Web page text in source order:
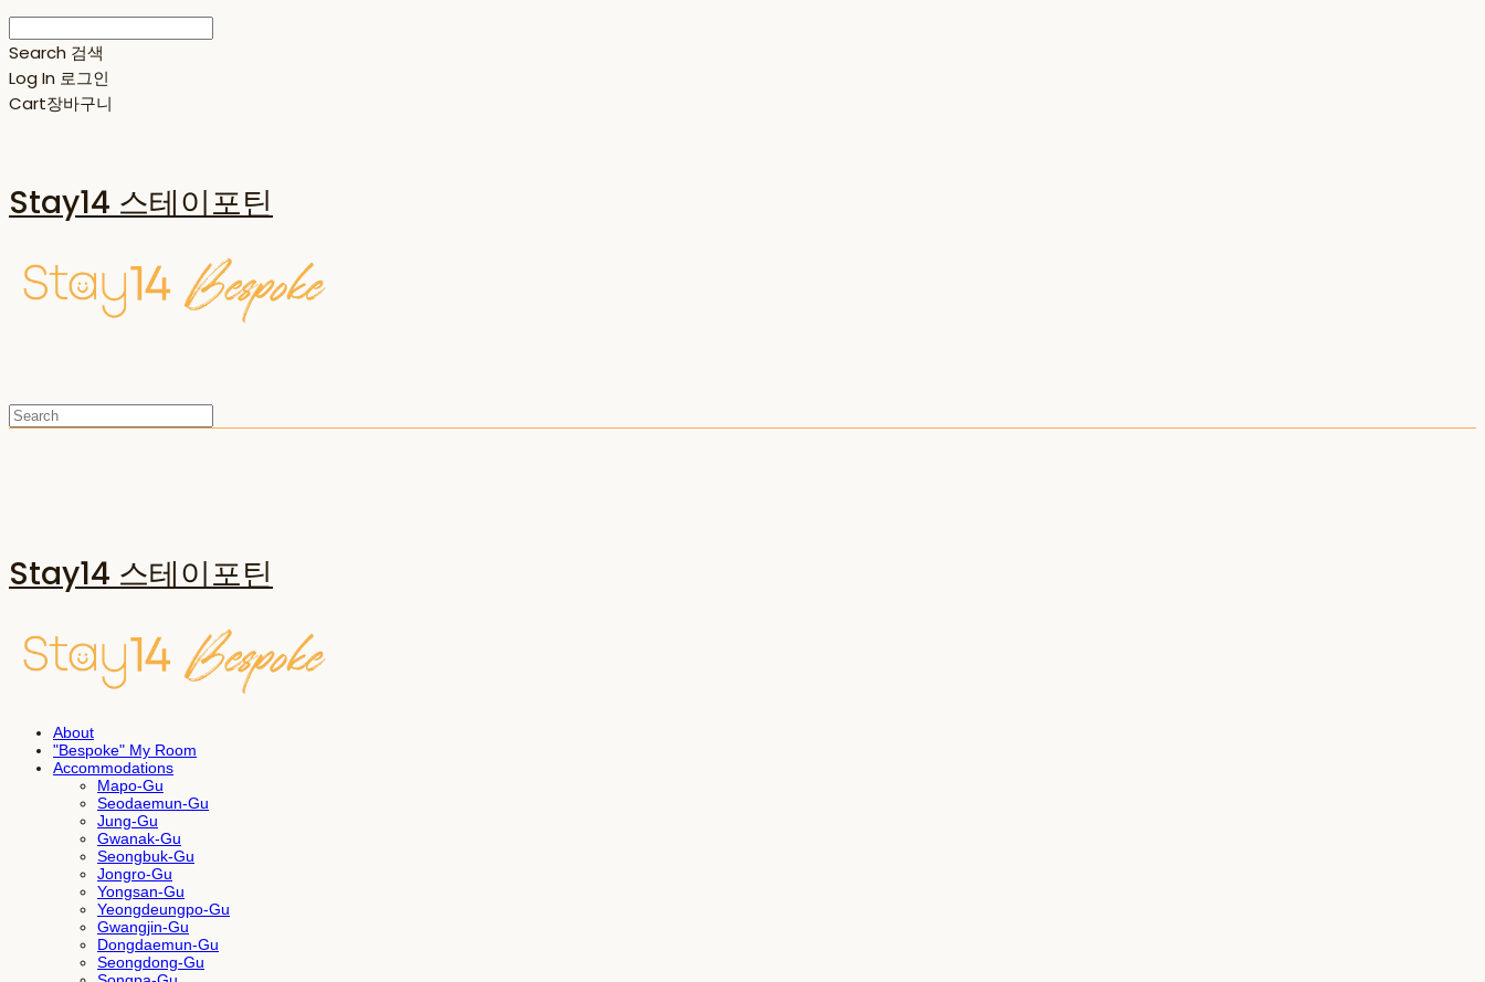
Search 검색
Log In 로그인
Cart장바구니
Stay14 스테이포틴
Stay14 스테이포틴
About
"Bespoke" My Room
Accommodations
Mapo-Gu
Seodaemun-Gu
Jung-Gu
Gwanak-Gu
Seongbuk-Gu
Jongro-Gu
Yongsan-Gu
Yeongdeungpo-Gu
Gwangjin-Gu
Dongdaemun-Gu
Seongdong-Gu